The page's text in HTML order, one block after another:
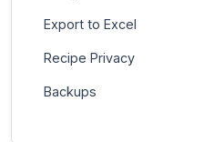
Export to Excel
Recipe Privacy
Backups